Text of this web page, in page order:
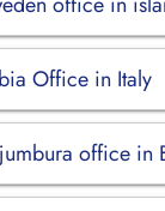
Office in Italy
office in